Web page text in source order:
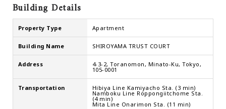
Building Details
Property Type Apartment
Building Name SHIROYAMA TRUST COURT
Address 4-3-2, Toranomon, Minato-Ku, Tokyo,
105-0001
Transportation Hibiya Line Kamiyacho Sta. (3 min)
Namboku Line Roppongiitchome Sta.
(4 min)
Mita Line Onarimon Sta. (11 min)